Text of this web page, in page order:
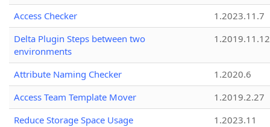
Access Checker
1.2023.11.7
Delta Plugin Steps between two
environments
1.2019.11.12
Attribute Naming Checker
1.2020.6
Access Team Template Mover
1.2019.2.27
Reduce Storage Space Usage
1.2023.11